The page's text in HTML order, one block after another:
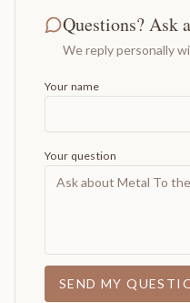
Questions? Ask
We reply personally
Your name
Your question
SEND MY